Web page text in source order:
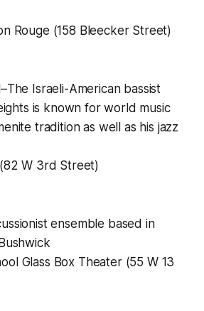
Rouge (158 Bleecker Street)
Israeli-American bassist
is known for world music
tradition as well as his jazz
W 3rd Street)
ensemble based in
Glass Box Theater (55 W 13